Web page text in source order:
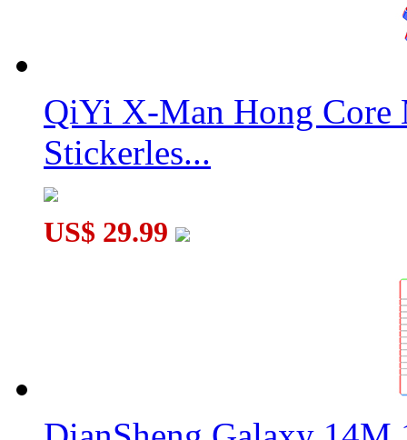
QiYi X-Man Hong Core
Stickerles...
US$ 29.99